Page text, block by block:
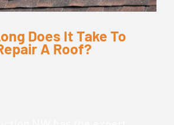
Does It Take To
A Roof?